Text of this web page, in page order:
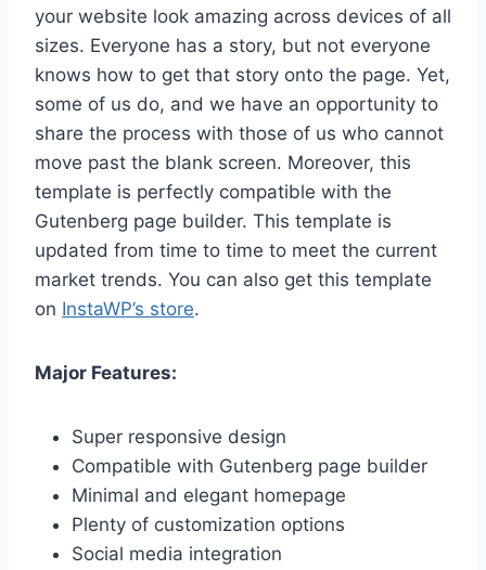
your website look amazing across devices of all
sizes. Everyone has a story, but not everyone
knows how to get that story onto the page. Yet,
some of us do, and we have an opportunity to
share the process with those of us who cannot
move past the blank screen. Moreover, this
template is perfectly compatible with the
Gutenberg page builder. This template is
updated from time to time to meet the current
market trends. You can also get this template
on InstaWP’s store.
Major Features:
Super responsive design
Compatible with Gutenberg page builder
Minimal and elegant homepage
Plenty of customization options
Social media integration